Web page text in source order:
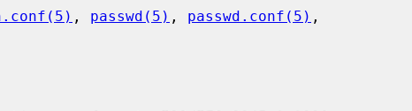
, passwd(5) , passwd.conf(5) ,